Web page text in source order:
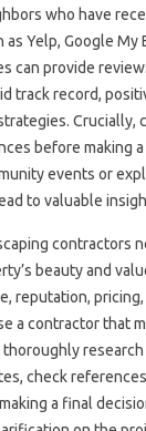
who have‍
Yelp, Google‌ My‍
can provide‍
track record,
Crucially,
before‌ making‌
events‍ or
to valuable‍
contractors
beauty and‌
reputation,
a contractor‍ that‍
thoroughly
check‍
a final‌